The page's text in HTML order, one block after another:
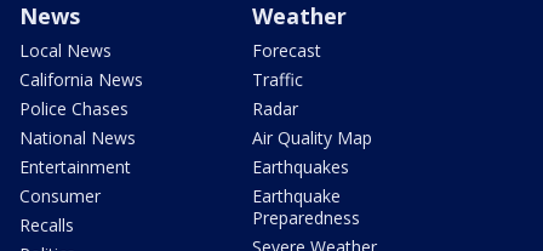
News
Local News
California News
Police Chases
National News
Entertainment
Consumer
Recalls
Weather
Forecast
Traffic
Radar
Air Quality Map
Earthquakes
Earthquake
Preparedness